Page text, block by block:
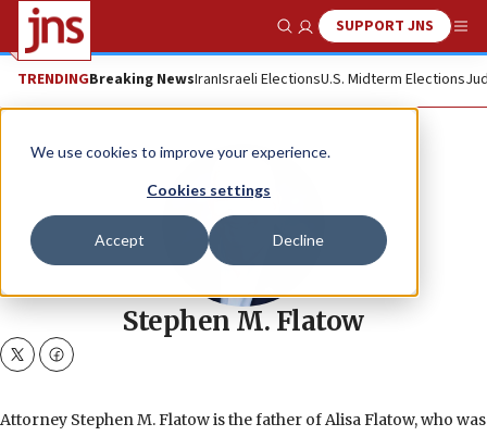
We use cookies to improve your experience.
Cookies settings
Accept Decline
Show SearchSUPPORT JNS
TRENDINGBreaking NewsIranIsraeli ElectionsU.S. Midterm Elections
Stephen M. Flatow
twitterfacebook
Attorney Stephen M. Flatow is the father of Alisa Flatow, who was